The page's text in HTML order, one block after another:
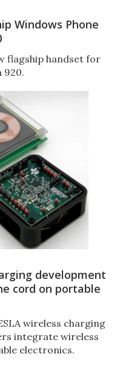
Windows Phone
flagship handset for
920.
development
cord on portable
wireless charging
integrate wireless
electronics.